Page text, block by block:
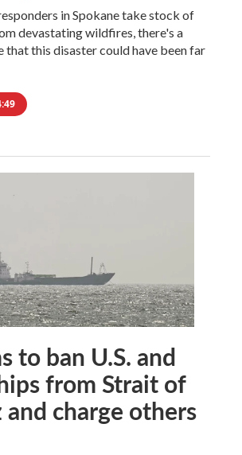
in Spokane take stock of
devastating wildfires, there's a
that this disaster could have been far
to ban U.S. and
from Strait of
charge others